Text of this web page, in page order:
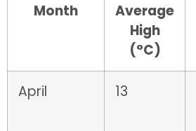
Month
Average
High
(°C)
April 13